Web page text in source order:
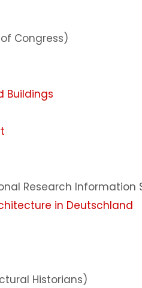
Congress)
Buildings
Research Information
in Deutschland
Historians)